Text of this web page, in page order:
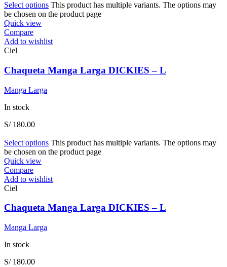
Select options This product has multiple variants. The options may
be chosen on the product page
Quick view
Compare
Add to wishlist
Ciel
Chaqueta Manga Larga DICKIES – L
Manga Larga
In stock
S/180.00
Select options This product has multiple variants. The options may
be chosen on the product page
Quick view
Compare
Add to wishlist
Ciel
Chaqueta Manga Larga DICKIES – L
Manga Larga
In stock
S/180.00